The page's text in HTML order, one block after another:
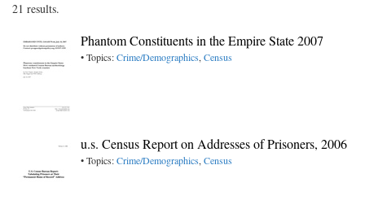
21 results.
Phantom Constituents in the Empire State 2007
• Topics:Crime/Demographics,Census
u.s. Census Report on Addresses of Prisoners, 2006
• Topics:Crime/Demographics,Census